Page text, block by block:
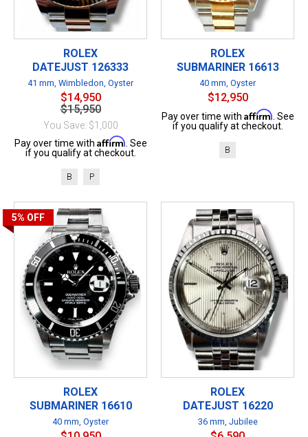
ROLEX
DATEJUST 126333
41 mm, Wimbledon, Oyster
$14,950
$15,950
You Save: $1,000
Pay over time with Affirm . See
if you qualify at checkout.
B P
ROLEX
SUBMARINER 16613
40 mm, Oyster
$12,950
Pay over time with Affirm . See
if you qualify at checkout.
B
5% OFF
ROLEX
SUBMARINER 16610
40 mm, Oyster
ROLEX
DATEJUST 16220
36 mm, Jubilee